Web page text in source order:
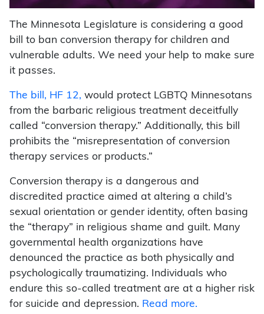
The Minnesota Legislature is considering a good
bill to ban conversion therapy for children and
vulnerable adults. We need your help to make sure
it passes.
The bill, HF 12, would protect LGBTQ Minnesotans
from the barbaric religious treatment deceitfully
called “conversion therapy.” Additionally, this bill
prohibits the “misrepresentation of conversion
therapy services or products.”
Conversion therapy is a dangerous and
discredited practice aimed at altering a child’s
sexual orientation or gender identity, often basing
the “therapy” in religious shame and guilt. Many
governmental health organizations have
denounced the practice as both physically and
psychologically traumatizing. Individuals who
endure this so-called treatment are at a higher risk
for suicide and depression. Read more.